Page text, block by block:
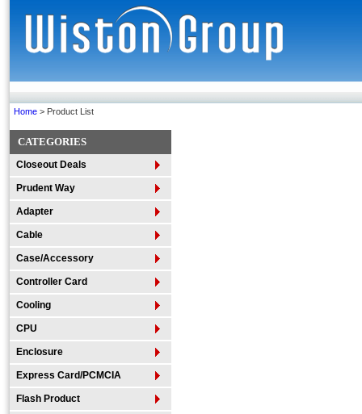
Home > Product List
CATEGORIES
Closeout Deals
Prudent Way
Adapter
Cable
Case/Accessory
Controller Card
Cooling
CPU
Enclosure
Express Card/PCMCIA
Flash Product